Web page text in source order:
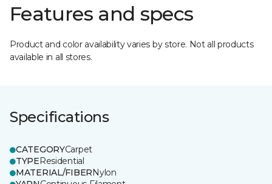
Features and specs
Product and color availability varies by store. Not all products
available in all stores.
Specifications
CATEGORYCarpet
TYPEResidential
MATERIAL/FIBERNylon